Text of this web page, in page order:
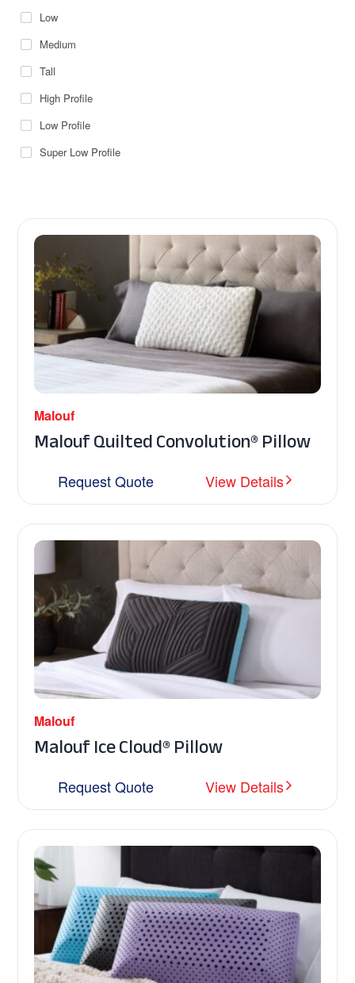
Low
Medium
Tall
High Profile
Low Profile
Super Low Profile
Malouf
Malouf Quilted Convolution® Pillow
Request Quote View Details
Malouf
Malouf Ice Cloud® Pillow
Request Quote View Details